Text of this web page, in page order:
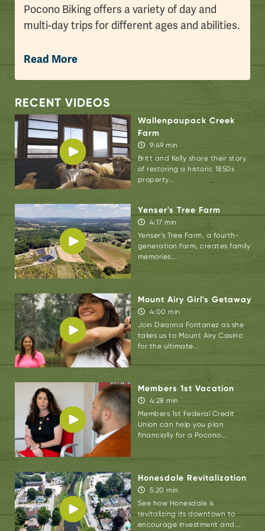
Pocono Biking offers a variety of day and
multi-day trips for different ages and abilities.
Join Bri & Dee for a 25-mile bike ride along
“TheDelaware & Lehigh Trail
and currently stretches from Glen Summit,
Pennsylvania to Bristol, Pennsylvania. This
trail was part of the Industrial Revolution.
You’ll see old canal locks, beautiful waterfalls,
the Lehigh River, and train tracks that
replaced the canals. You’ll even see train
passengers on the Lehigh Gorge Scenic
Railway waiving as you ride by,” smiled Reed
Confer, bike manager, Pocono Biking.
The D&L Trail is an excellent beginner,
crushed gravel trail that winds through The
Lehigh Gorge.Pocono Bikingoffers standard
multi-use bikes, e-bikes for extra assist, and
cabooses to bring the kids along.
“We cater to all ages and abilities. In fact, for
our e-bikes, we only carry step-through
frames so anyone with limited mobility can
swing their leg over the bike and get out on
the trail,” Reed added.
The process is simple. Arrive at Pocono
Biking, fill out the digital waiver, receive a trail
map and detailed instructions, hop on the
shuttle, and be transported to the pre-
determined drop off location. You can also
Read More
RECENT VIDEOS
Wallenpaupack Creek
Farm
9:49 min
Britt and Kelly share their story
of restoring a historic 1850s
property...
Yenser's Tree Farm
4:17 min
Yenser's Tree Farm, a fourth-
generation farm, creates family
memories...
Mount Airy Girl's Getaway
4:00 min
Join Deanna Fontanez as she
takes us to Mount Airy Casino
for the ultimate...
Members 1st Vacation
4:28 min
Members 1st Federal Credit
Union can help you plan
financially for a Pocono...
Honesdale Revitalization
5:20 min
See how Honesdale is
revitalizing its downtown to
encourage investment and...